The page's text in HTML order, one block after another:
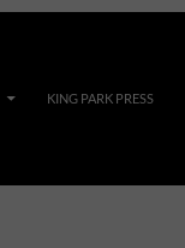
KING PARK PRESS